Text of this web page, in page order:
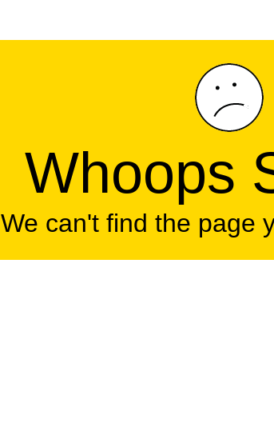
Whoops
We can't find the page